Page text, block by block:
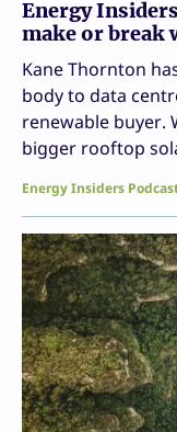
Energy
make or break
Kane Thornton
body to data
renewable buyer.
bigger rooftop
Energy Insiders